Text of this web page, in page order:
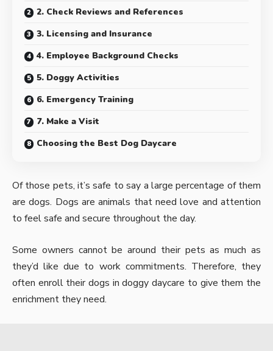
2. Check Reviews and References
3. Licensing and Insurance
4. Employee Background Checks
5. Doggy Activities
6. Emergency Training
7. Make a Visit
Choosing the Best Dog Daycare
Of those pets, it’s safe to say a large percentage of them
are dogs. Dogs are animals that need love and attention
to feel safe and secure throughout the day.
Some owners cannot be around their pets as much as
they’d like due to work commitments. Therefore, they
often enroll their dogs in doggy daycare to give them the
enrichment they need.